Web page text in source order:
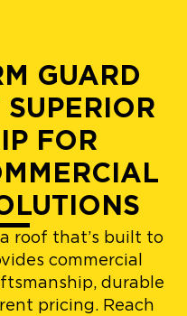
GUARD
FOR
roof that’s built to
commercial
durable
pricing. Reach